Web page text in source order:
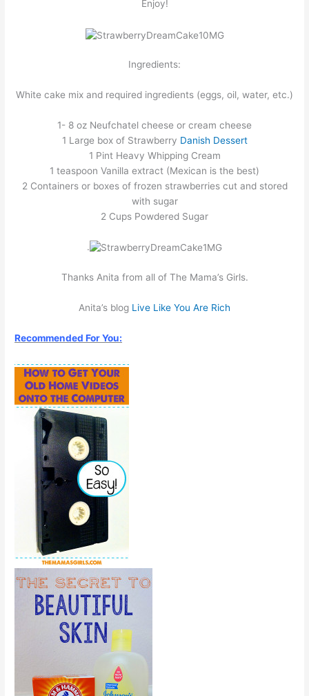
Enjoy!
Ingredients:
White cake mix and required ingredients (eggs, oil, water, etc.)
1- 8 oz Neufchatel cheese or cream cheese
1 Large box of Strawberry Danish Dessert
1 Pint Heavy Whipping Cream
1 teaspoon Vanilla extract (Mexican is the best)
2 Containers or boxes of frozen strawberries cut and stored
with sugar
2 Cups Powdered Sugar
.
Thanks Anita from all of The Mama’s Girls.
Anita’s blog Live Like You Are Rich
Recommended For You: